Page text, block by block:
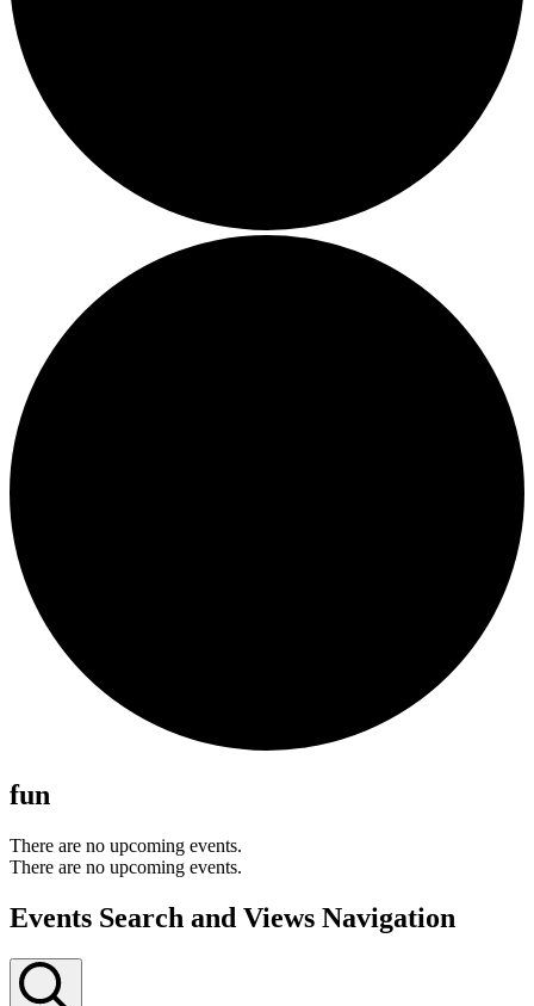
fun
There are no upcoming events.
There are no upcoming events.
Events Search and Views Navigation